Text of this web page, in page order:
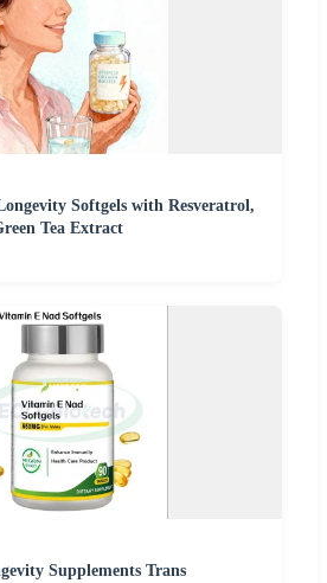
Softgels with Resveratrol,
Tea Extract
Supplements Trans